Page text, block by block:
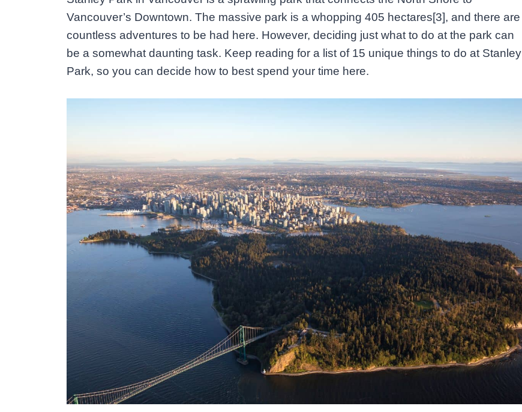
Vancouver’s Downtown. The massive park is a whopping 405 hectares[3], and there are
countless adventures to be had here. However, deciding just what to do at the park can
be a somewhat daunting task. Keep reading for a list of 15 unique things to do at Stanley
Park, so you can decide how to best spend your time here.